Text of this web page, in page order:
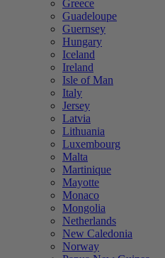
Greece
Guadeloupe
Guernsey
Hungary
Iceland
Ireland
Isle of Man
Italy
Jersey
Latvia
Lithuania
Luxembourg
Malta
Martinique
Mayotte
Monaco
Mongolia
Netherlands
New Caledonia
Norway